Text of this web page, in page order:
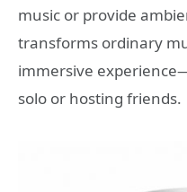
music or provide
transforms ordinary
immersive
solo or hosting friends.